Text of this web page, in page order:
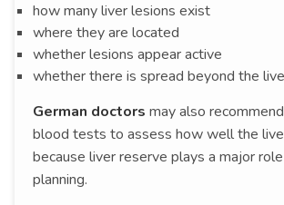
how many liver lesions exist
where they are located
whether lesions appear active
whether there is spread beyond the
German doctors may also
blood tests to assess how well the
because liver reserve plays a major
planning.